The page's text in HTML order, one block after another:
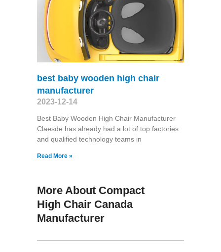
best baby wooden high chair
manufacturer
2023-12-14
Best Baby Wooden High Chair Manufacturer
Claesde has already had a lot of top factories
and qualified technology teams in
Read More »
More About Compact
High Chair Canada
Manufacturer